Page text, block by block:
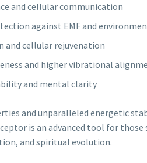
and cellular communication
against EMF and
cellular rejuvenation
and higher vibrational
and mental clarity
and unparalleled energetic
is an advanced tool for those
and spiritual evolution.